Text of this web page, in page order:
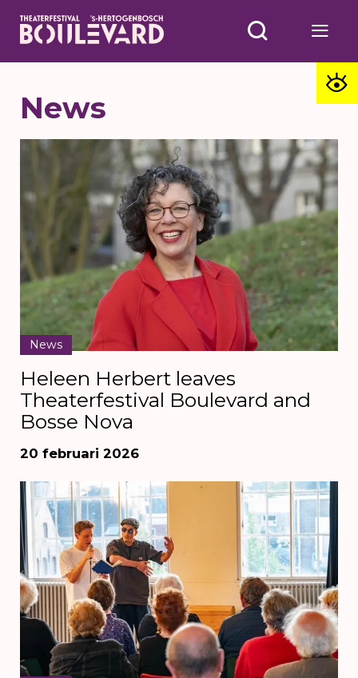
News
Heleen Herbert leaves
Theaterfestival Boulevard and
Bosse Nova
20 februari 2026
News